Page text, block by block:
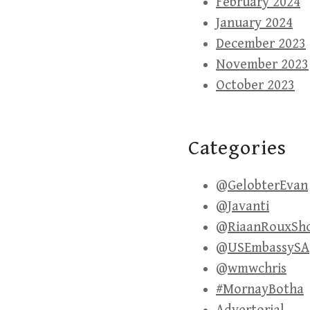
January 2024
December 2023
November 2023
October 2023
Categories
@GelobterEvan
@Javanti
@USEmbassySA
@wmwchris
#MornayBotha